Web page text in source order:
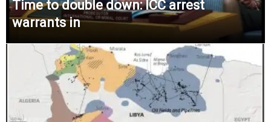
Time to double down: ICC arrest
warrants in